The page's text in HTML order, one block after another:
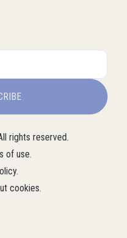
rights reserved.
of use.
.
cookies.